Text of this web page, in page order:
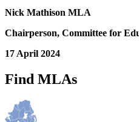
Nick Mathison MLA
Chairperson, Committee for
17 April 2024
Find MLAs